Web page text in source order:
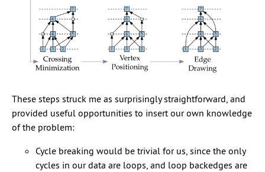
These steps struck me as surprisingly straightforward, and
provided useful opportunities to insert our own knowledge
of the problem:
Cycle breaking would be trivial for us, since the only
cycles in our data are loops, and loop backedges are